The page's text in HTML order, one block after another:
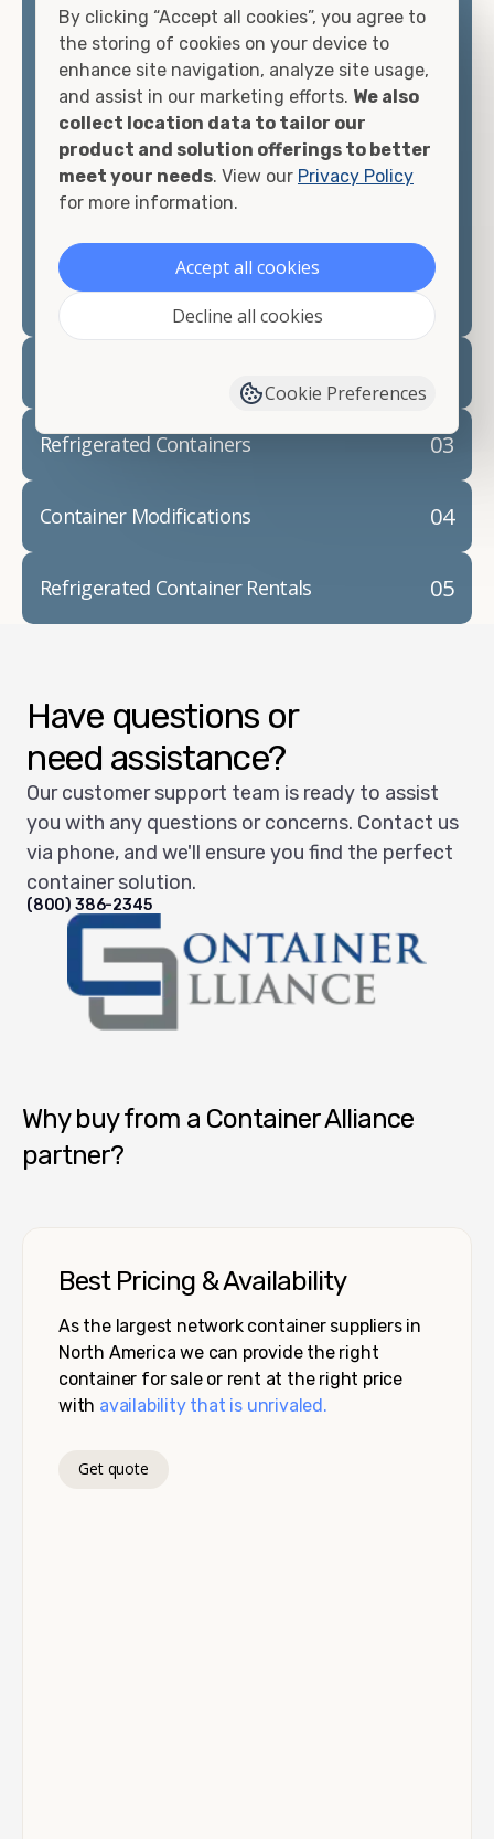
matter what you intend to do with your shipping
container, we"re confident we can find you the
container you need at the price point you"re
looking for.
Contact our shipping container experts to discuss
your needs and learn more about the options we
have available. We"re also happy to help you with
container modifications and explain exactly how to
prepare for yourshipping container delivery
03
Refrigerated Containers
04
Container Modifications
05
Refrigerated Container Rentals
Have questions or
need assistance?
Our customer support team is ready to assist
you with any questions or concerns. Contact us
via phone, and we'll ensure you find the perfect
container solution.
(800) 386-2345
Why buy from a Container Alliance
partner?
Best Pricing & Availability
As the largest network container suppliers in
North America we can provide the right
container for sale or rent at the right price
with availability that is unrivaled.
Get quote
By clicking “Accept all cookies”, you agree to
the storing of cookies on your device to
enhance site navigation, analyze site usage,
and assist in our marketing efforts. We also
collect location data to tailor our
product and solution offerings to better
meet your needs. View our Privacy Policy
for more information.
Accept all cookies
Decline all cookies
Cookie Preferences